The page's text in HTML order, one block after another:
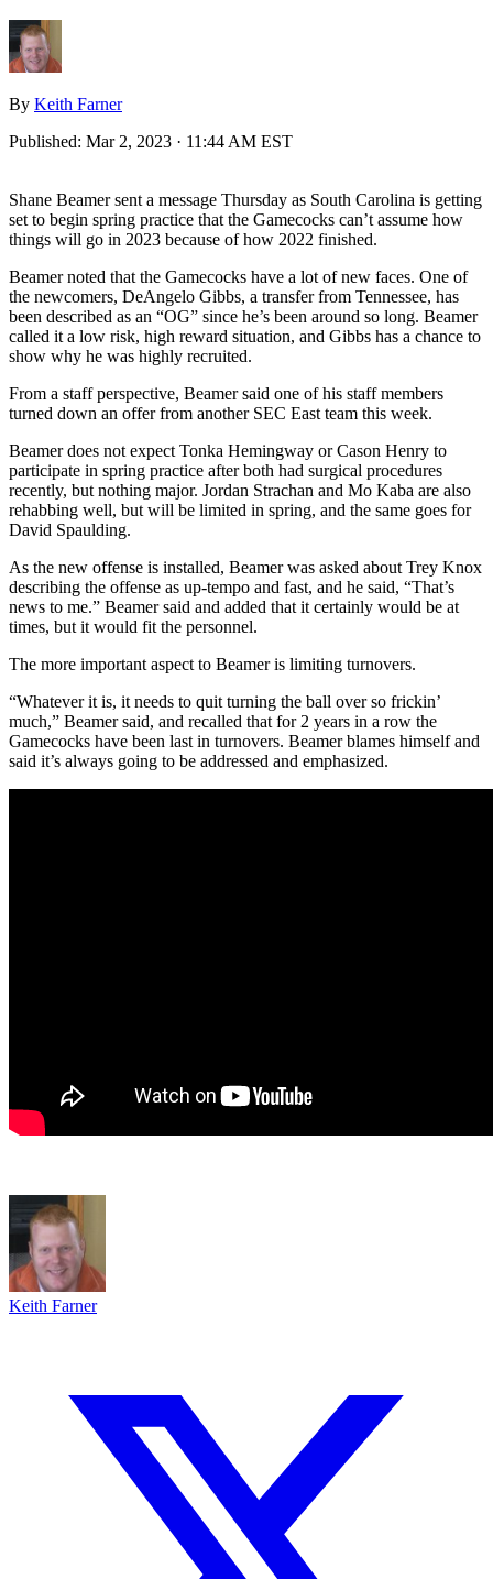
By Keith Farner
Published: Mar 2, 2023 · 11:44 AM EST
Shane Beamer sent a message Thursday as South Carolina is getting
set to begin spring practice that the Gamecocks can’t assume how
things will go in 2023 because of how 2022 finished.
Beamer noted that the Gamecocks have a lot of new faces. One of
the newcomers, DeAngelo Gibbs, a transfer from Tennessee, has
been described as an “OG” since he’s been around so long. Beamer
called it a low risk, high reward situation, and Gibbs has a chance to
show why he was highly recruited.
From a staff perspective, Beamer said one of his staff members
turned down an offer from another SEC East team this week.
Beamer does not expect Tonka Hemingway or Cason Henry to
participate in spring practice after both had surgical procedures
recently, but nothing major. Jordan Strachan and Mo Kaba are also
rehabbing well, but will be limited in spring, and the same goes for
David Spaulding.
As the new offense is installed, Beamer was asked about Trey Knox
describing the offense as up-tempo and fast, and he said, “That’s
news to me.” Beamer said and added that it certainly would be at
times, but it would fit the personnel.
The more important aspect to Beamer is limiting turnovers.
“Whatever it is, it needs to quit turning the ball over so frickin’
much,” Beamer said, and recalled that for 2 years in a row the
Gamecocks have been last in turnovers. Beamer blames himself and
said it’s always going to be addressed and emphasized.
Keith Farner